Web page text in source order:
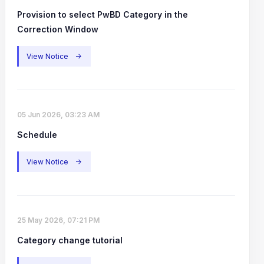
Provision to select PwBD Category in the
Correction Window
View Notice ->
05 Jun 2026, 03:23 AM
Schedule
View Notice ->
25 May 2026, 07:21 PM
Category change tutorial